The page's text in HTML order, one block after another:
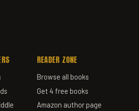
READER ZONE
Browse all books
Get 4 free books
Amazon author page